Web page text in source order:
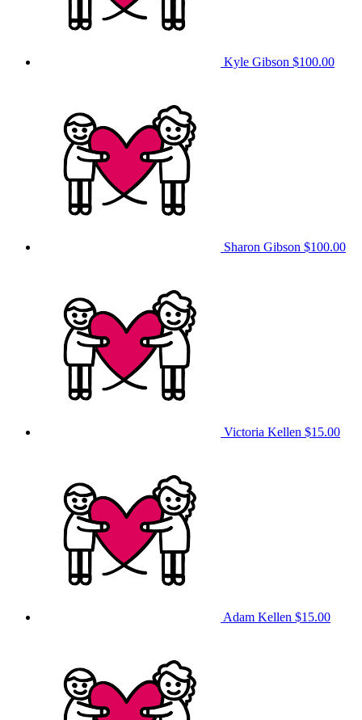
Kyle Gibson $100.00
Sharon Gibson $100.00
Victoria Kellen $15.00
Adam Kellen $15.00